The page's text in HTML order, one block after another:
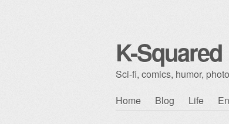
K-
Sci-fi, comics, humor,
Skip to content
Home Blog Life